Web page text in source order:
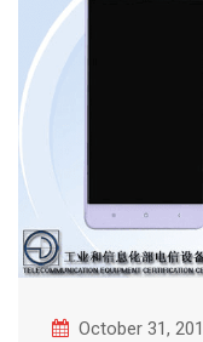
October 31,